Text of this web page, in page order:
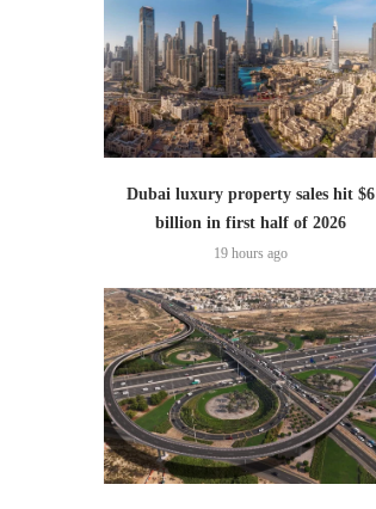
Dubai luxury property sales hit $6
billion in first half of 2026
19 hours ago